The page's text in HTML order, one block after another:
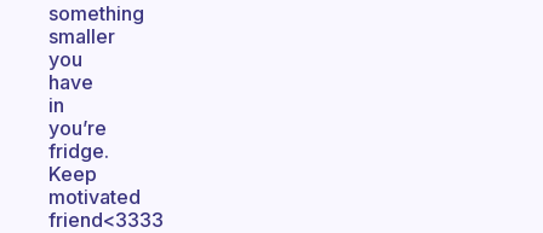
something
smaller
you
have
in
you’re
fridge.
Keep
motivated
friend<3333